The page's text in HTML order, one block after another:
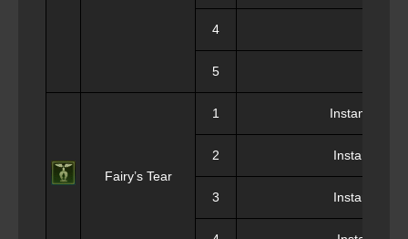
4
5
Fairy’s Tear
1 Instant
2 Instant
3 Instant